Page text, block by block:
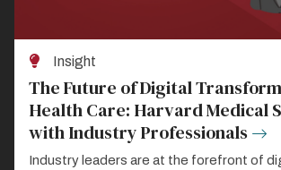
Insight
The Future of Digital
Health Care: Harvard Medical
with Industry Professionals
Industry leaders are at the forefront of